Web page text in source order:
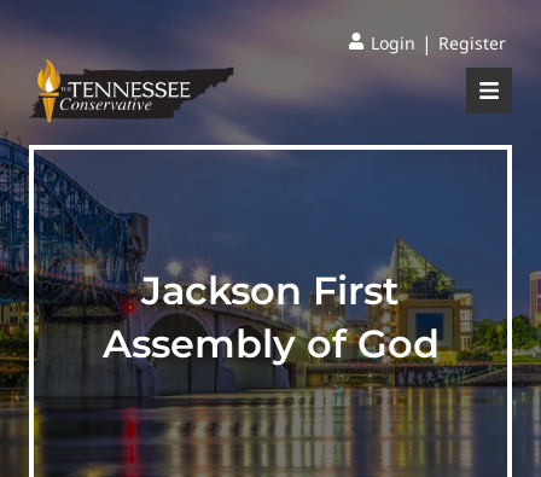
Login | Register
Jackson First
Assembly of God